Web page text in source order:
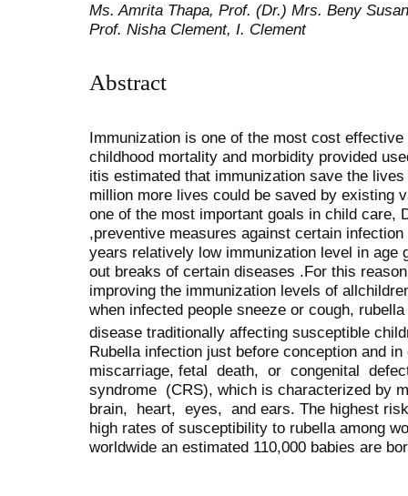
Ms. Amrita Thapa, Prof. (Dr.) Mrs. Beny
Prof. Nisha Clement, I. Clement
Abstract
Immunization is one of the most cost
childhood mortality and morbidity provided
itis estimated that immunization save the
million more lives could be saved by existing
one of the most important goals in child care,
,preventive measures against certain
years relatively low immunization level in age
out breaks of certain diseases .For this
improving the immunization levels of
when infected people sneeze or cough,
disease traditionally affecting susceptible
Rubella infection just before conception and
miscarriage, fetal death, or congenital
syndrome (CRS), which is characterized by
brain, heart, eyes, and ears. The highest
high rates of susceptibility to rubella among
worldwide an estimated 110,000 babies are